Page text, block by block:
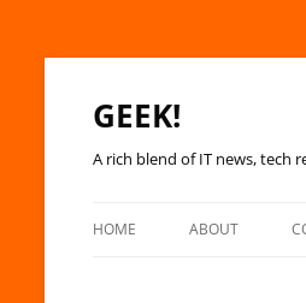
GEEK!
A rich blend of IT news, tech
HOME ABOUT